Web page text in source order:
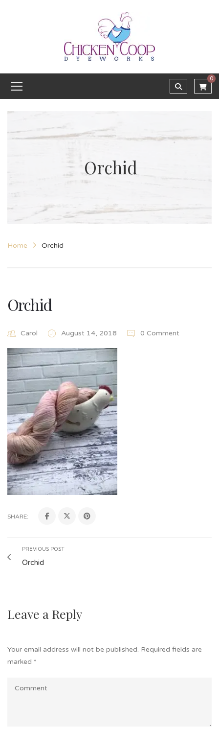
0
Orchid
Home Orchid
Orchid
Carol August 14, 2018 0 Comment
SHARE:
PREVIOUS POST
Orchid
Leave a Reply
Your email address will not be published. Required fields are
marked *